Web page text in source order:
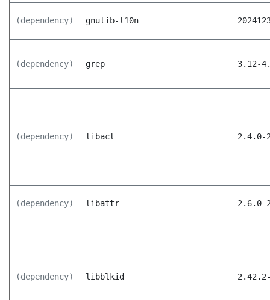
(dependency) gnulib-l10n
(dependency) grep 3.12-
(dependency) libacl 2.4.0-
(dependency) libattr 2.6.0-
(dependency) libblkid